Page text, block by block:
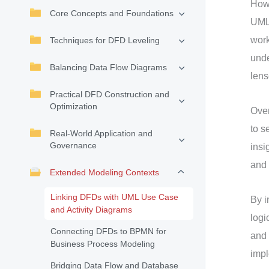
Core Concepts and Foundations
Techniques for DFD Leveling
Balancing Data Flow Diagrams
Practical DFD Construction and
Optimization
Real-World Application and
Governance
Extended Modeling Contexts
Linking DFDs with UML Use Case
and Activity Diagrams
Connecting DFDs to BPMN for
Business Process Modeling
Bridging Data Flow and Database
to
and
By
and